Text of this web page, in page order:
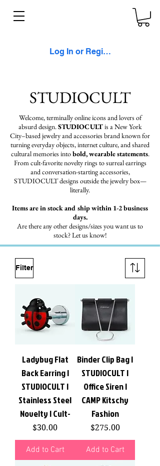
Log In or Register
STUDIOCULT
Welcome, terminally online icons and lovers of
absurd design.STUDIOCULTis a New York
City–based jewelry and accessories brand known for
turning everyday objects, internet culture, and shared
cultural memories intobold, wearable statements.
From cult-favorite novelty rings to surreal earrings
and conversation-starting accessories,
STUDIOCULT designs outside the jewelry box—
literally.
Items are in stock and ship within 1-2 business
days.
Are there any other designs/sizes you want us to
stock? Let us know!
Filter
Ladybug Flat
Back Earring |
STUDIOCULT |
Stainless Steel
Novelty | Cult-
Price
$30.00
Add to Cart
Binder Clip Bag |
STUDIOCULT |
Office Siren |
CAMP Kitschy
Fashion
Price
$275.00
Add to Cart